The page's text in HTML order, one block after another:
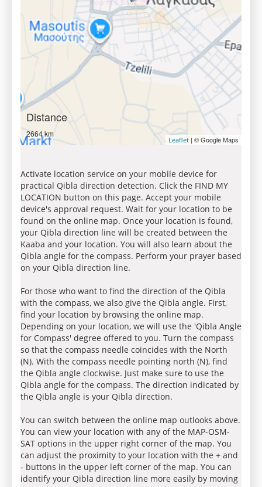
Distance
2664 km
Leaflet | © Google Maps
Activate location service on your mobile device for
practical Qibla direction detection. Click the FIND MY
LOCATION button on this page. Accept your mobile
device's approval request. Wait for your location to be
found on the online map. Once your location is found,
your Qibla direction line will be created between the
Kaaba and your location. You will also learn about the
Qibla angle for the compass. Perform your prayer based
on your Qibla direction line.
For those who want to find the direction of the Qibla
with the compass, we also give the Qibla angle. First,
find your location by browsing the online map.
Depending on your location, we will use the 'Qibla Angle
for Compass' degree offered to you. Turn the compass
so that the compass needle coincides with the North
(N). With the compass needle pointing north (N), find
the Qibla angle clockwise. Just make sure to use the
Qibla angle for the compass. The direction indicated by
the Qibla angle is your Qibla direction.
You can switch between the online map outlooks above.
You can view your location with any of the MAP-OSM-
SAT options in the upper right corner of the map. You
can adjust the proximity to your location with the + and
- buttons in the upper left corner of the map. You can
identify your Qibla direction line more easily by moving